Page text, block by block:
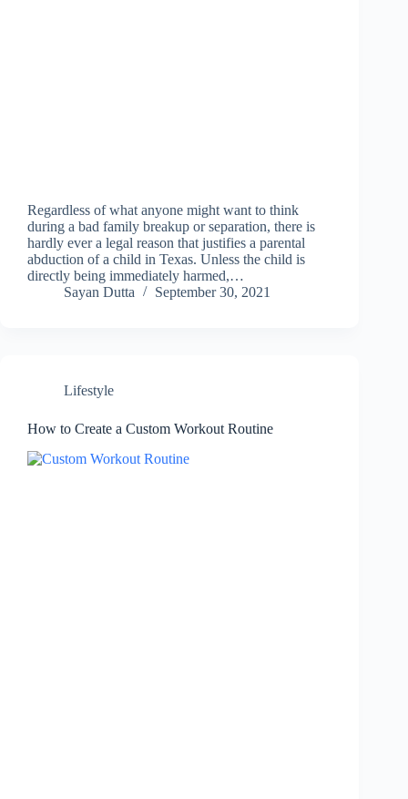
Regardless of what anyone might want to think
during a bad family breakup or separation, there is
hardly ever a legal reason that justifies a parental
abduction of a child in Texas. Unless the child is
directly being immediately harmed,…
Sayan Dutta
September 30, 2021
Lifestyle
How to Create a Custom Workout Routine